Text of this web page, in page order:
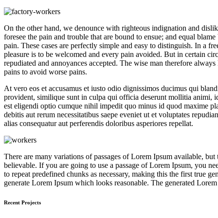
On the other hand, we denounce with righteous indignation and
foresee the pain and trouble that are bound to ensue; and equal
pain. These cases are perfectly simple and easy to distinguish. In a
pleasure is to be welcomed and every pain avoided. But in certain
repudiated and annoyances accepted. The wise man therefore
pains to avoid worse pains.
At vero eos et accusamus et iusto odio dignissimos ducimus qui
provident, similique sunt in culpa qui officia deserunt mollitia animi,
est eligendi optio cumque nihil impedit quo minus id quod maxime
debitis aut rerum necessitatibus saepe eveniet ut et voluptates
alias consequatur aut perferendis doloribus asperiores repellat.
There are many variations of passages of Lorem Ipsum available,
believable. If you are going to use a passage of Lorem Ipsum, you
to repeat predefined chunks as necessary, making this the first true
generate Lorem Ipsum which looks reasonable. The generated
Recent Projects